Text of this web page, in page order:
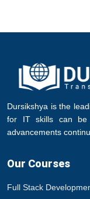
Dursikshya is the
for IT skills can be
advancements
Our Courses
Full Stack